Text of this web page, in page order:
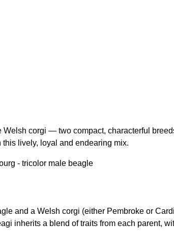
Welsh corgi — two compact, characterful
lively, loyal and endearing mix.
and a Welsh corgi (either Pembroke or
inherits a blend of traits from each parent,